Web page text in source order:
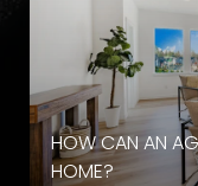
HOW CAN AN
HOME?